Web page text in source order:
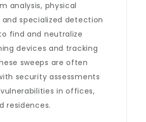
analysis, physical
specialized detection
find and neutralize
devices and tracking
sweeps are often
security assessments
in offices,
residences.